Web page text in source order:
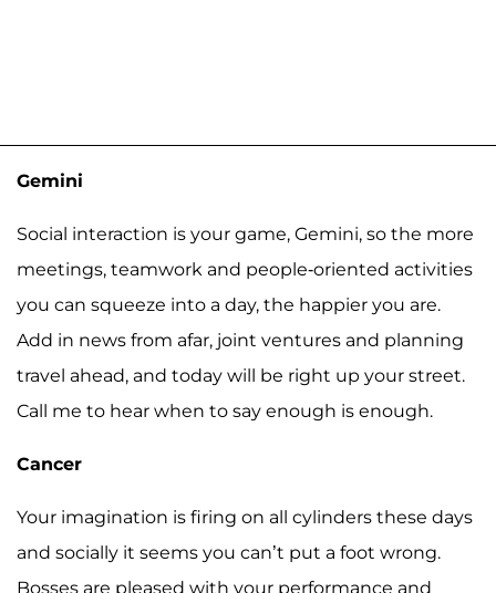
Gemini
Social interaction is your game, Gemini, so the more
meetings, teamwork and people-oriented activities
you can squeeze into a day, the happier you are.
Add in news from afar, joint ventures and planning
travel ahead, and today will be right up your street.
Call me to hear when to say enough is enough.
Cancer
Your imagination is firing on all cylinders these days
and socially it seems you can’t put a foot wrong.
Bosses are pleased with your performance and